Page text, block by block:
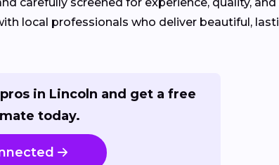
local professionals who deliver beautiful,
in Lincoln and get a free
today.